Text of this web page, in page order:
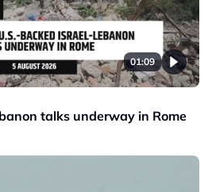
01:09
talks underway in Rome